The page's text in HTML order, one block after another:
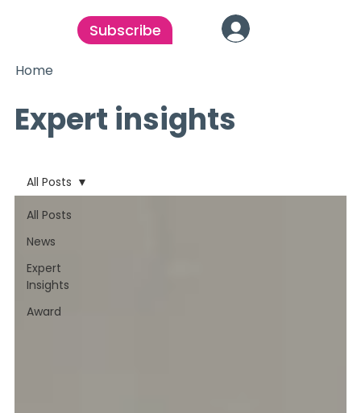
Subscribe
Home
Expert insights
All Posts
News
Expert
Insights
Award
All Posts